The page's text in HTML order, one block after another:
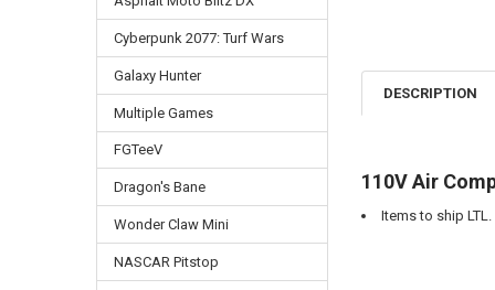
Cyberpunk 2077: Turf Wars
Galaxy Hunter
Multiple Games
FGTeeV
Dragon's Bane
Wonder Claw Mini
NASCAR Pitstop
DESCRIPTION
110V Air
Items to ship LTL.